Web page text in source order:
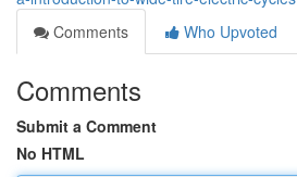
Comments
Who Upvoted
Comments
Submit a Comment
No HTML